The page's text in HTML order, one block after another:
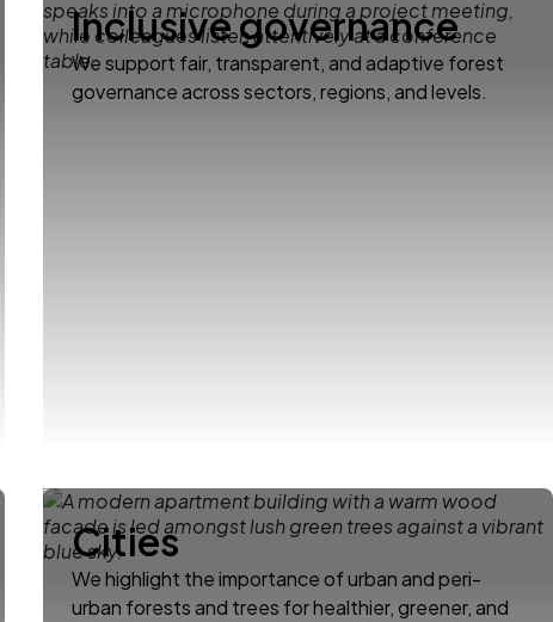
Inclusive governance
We support fair, transparent, and adaptive forest
governance across sectors, regions, and levels.
Cities
We highlight the importance of urban and peri-
urban forests and trees for healthier, greener, and